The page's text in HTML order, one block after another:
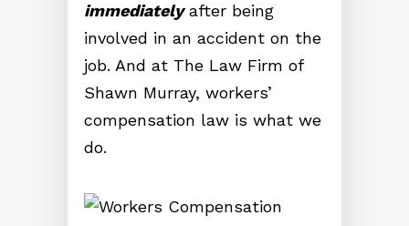
immediatelyafter being
involved in an accident on the
job. And at The Law Firm of
Shawn Murray, workers’
compensation law is what we
do.